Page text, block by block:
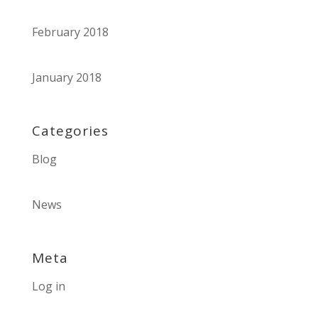
February 2018
January 2018
Categories
Blog
News
Meta
Log in